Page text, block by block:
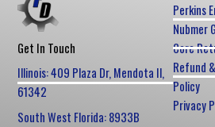
Get In Touch
Illinois: 409 Plaza Dr, Mendota Il,
61342
South West Florida: 8933B
Perkins
Nubmer
Core
Refund
Policy
Privacy